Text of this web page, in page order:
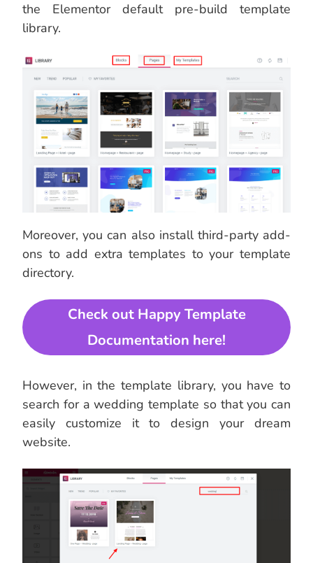
the Elementor default pre-build template
library.
Moreover, you can also install third-party add-
ons to add extra templates to your template
directory.
Check out Happy Template
Documentation here!
However, in the template library, you have to
search for a wedding template so that you can
easily customize it to design your dream
website.